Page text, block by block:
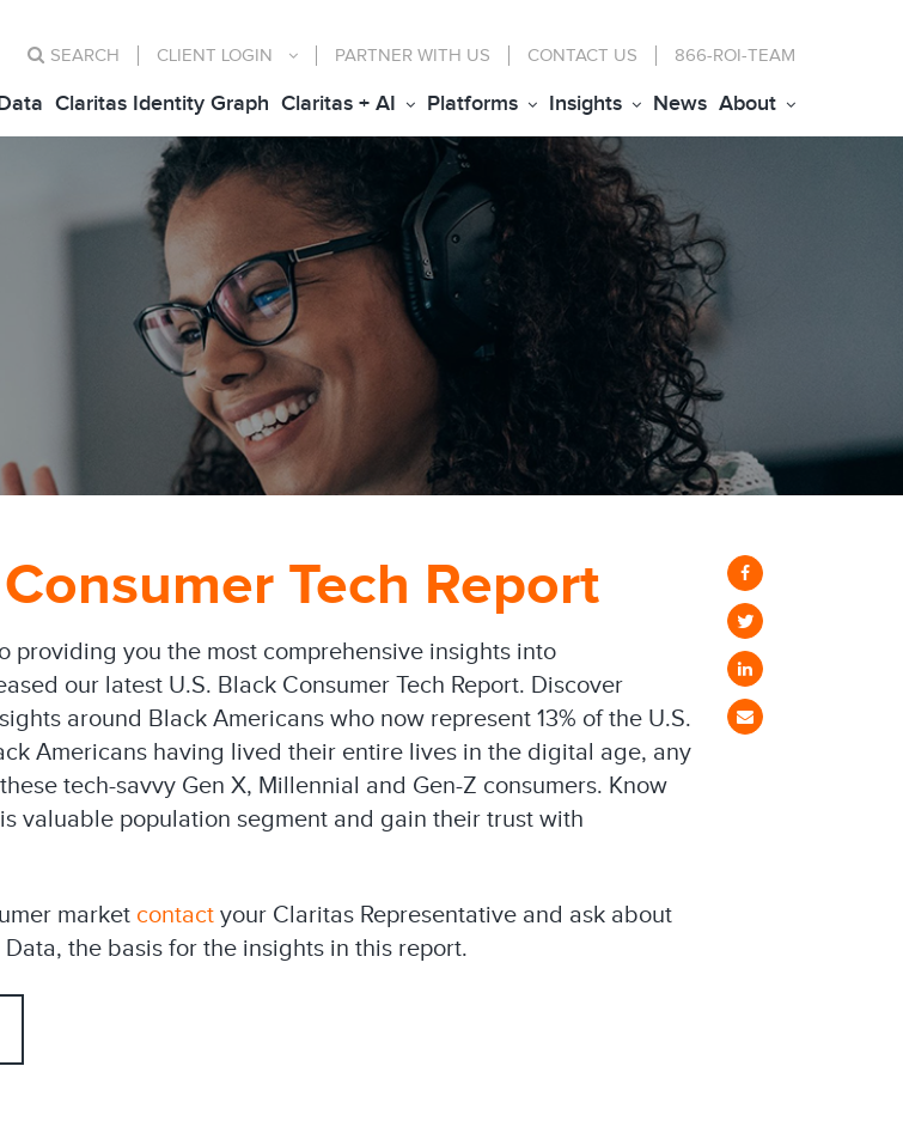
SEARCH CLIENT LOGIN PARTNER WITH US CONTACT US 866-ROI-TEAM
Claritas Identity Graph Claritas + AI Platforms Insights News About
Tech Report
providing you the most comprehensive insights into
our latest U.S. Black Consumer Tech Report. Discover
around Black Americans who now represent 13% of the U.S.
Americans having lived their entire lives in the digital age, any
tech-savvy Gen X, Millennial and Gen-Z consumers. Know
valuable population segment and gain their trust with
market contact your Claritas Representative and ask about
the basis for the insights in this report.